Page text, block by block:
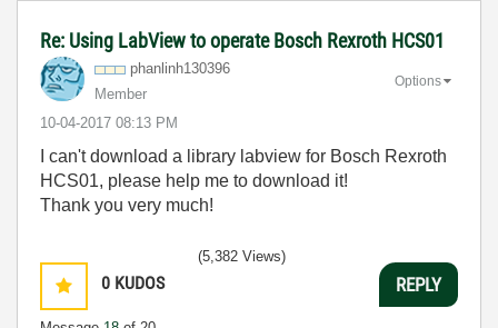
Re: Using LabView to operate Bosch Rexroth HCS01
phanlinh130396
Member
‎10-04-2017 08:13 PM
Options
I can't download a library labview for Bosch Rexroth
HCS01, please help me to download it!
Thank you very much!
0 KUDOS
(5,382 Views)
REPLY